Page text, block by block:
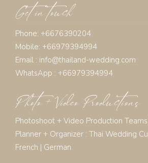
Get in touch
Phone: +6676390204
Mobile: +66979394994
Email : info@thailand-wedding.com
WhatsApp : +66979394994
Photo + Video Productions
Photoshoot + Video Production
Planner + Organizer : Thai Wedding
French | German